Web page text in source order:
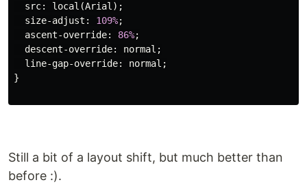
src: local (Arial );
size-adjust : 109%;
ascent-override: 86%;
descent-override: normal ;
line-gap-override: normal ;
}
Still a bit of a layout shift, but much better than
before :).